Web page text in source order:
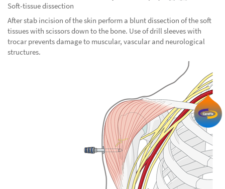
Soft-tissue dissection
After stab incision of the skin perform a blunt dissection of the soft
tissues with scissors down to the bone. Use of drill sleeves with
trocar prevents damage to muscular, vascular and neurological
structures.